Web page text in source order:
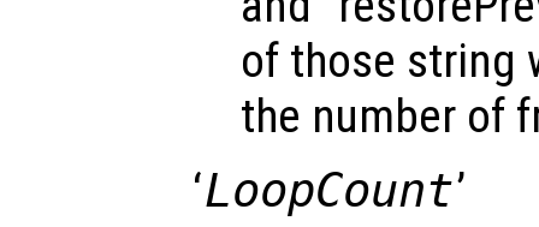
of those string
the number of
‘LoopCount’